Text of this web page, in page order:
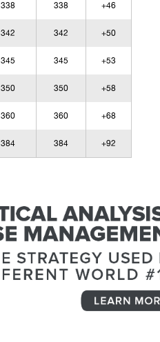
338 338 +46
342 342 +50
345 345 +53
350 350 +58
360 360 +68
384 384 +92